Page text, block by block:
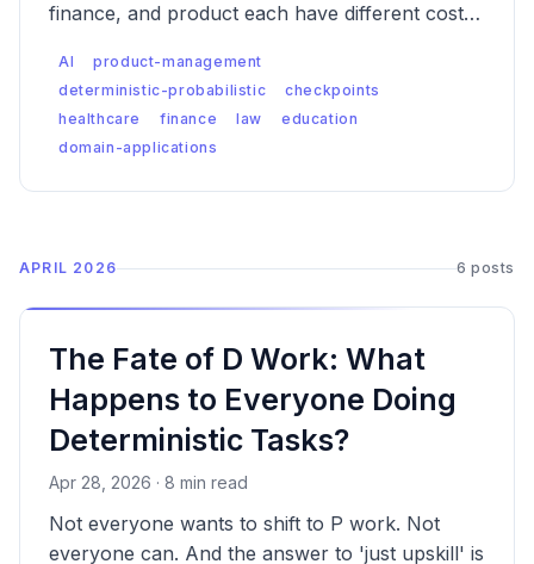
finance, and product each have different cost-
and different failure modes — which means the
checkpoint logic has to be designed differently
AI
product-management
deterministic-probabilistic
checkpoints
healthcare
finance law
education
domain-applications
APRIL 2026 6 posts
The Fate of D Work: What
Happens to Everyone Doing
Deterministic Tasks?
Apr 28, 2026 · 8 min read
Not everyone wants to shift to P work. Not
everyone can. And the answer to 'just upskill' is